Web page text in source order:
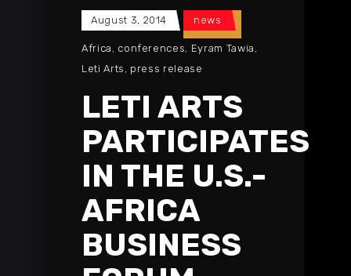
August 3, 2014 news
Africa , conferences, Eyram Tawia ,
Leti Arts , press release
LETI ARTS
PARTICIPATES
IN THE U.S.-
AFRICA
BUSINESS